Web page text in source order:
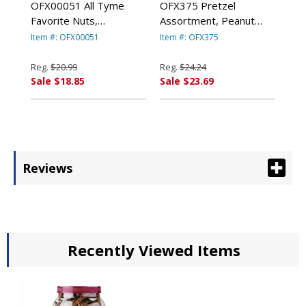
OFX00051 All Tyme
Favorite Nuts,
Pistachios, 13 oz Tub
Item #: OFX00051
Reg. $20.99
Sale $18.85
OFX375 Pretzel
Assortment, Peanut
Butter, 44 oz, Canister
Item #: OFX375
Reg. $24.24
Sale $23.69
Reviews
Recently Viewed Items